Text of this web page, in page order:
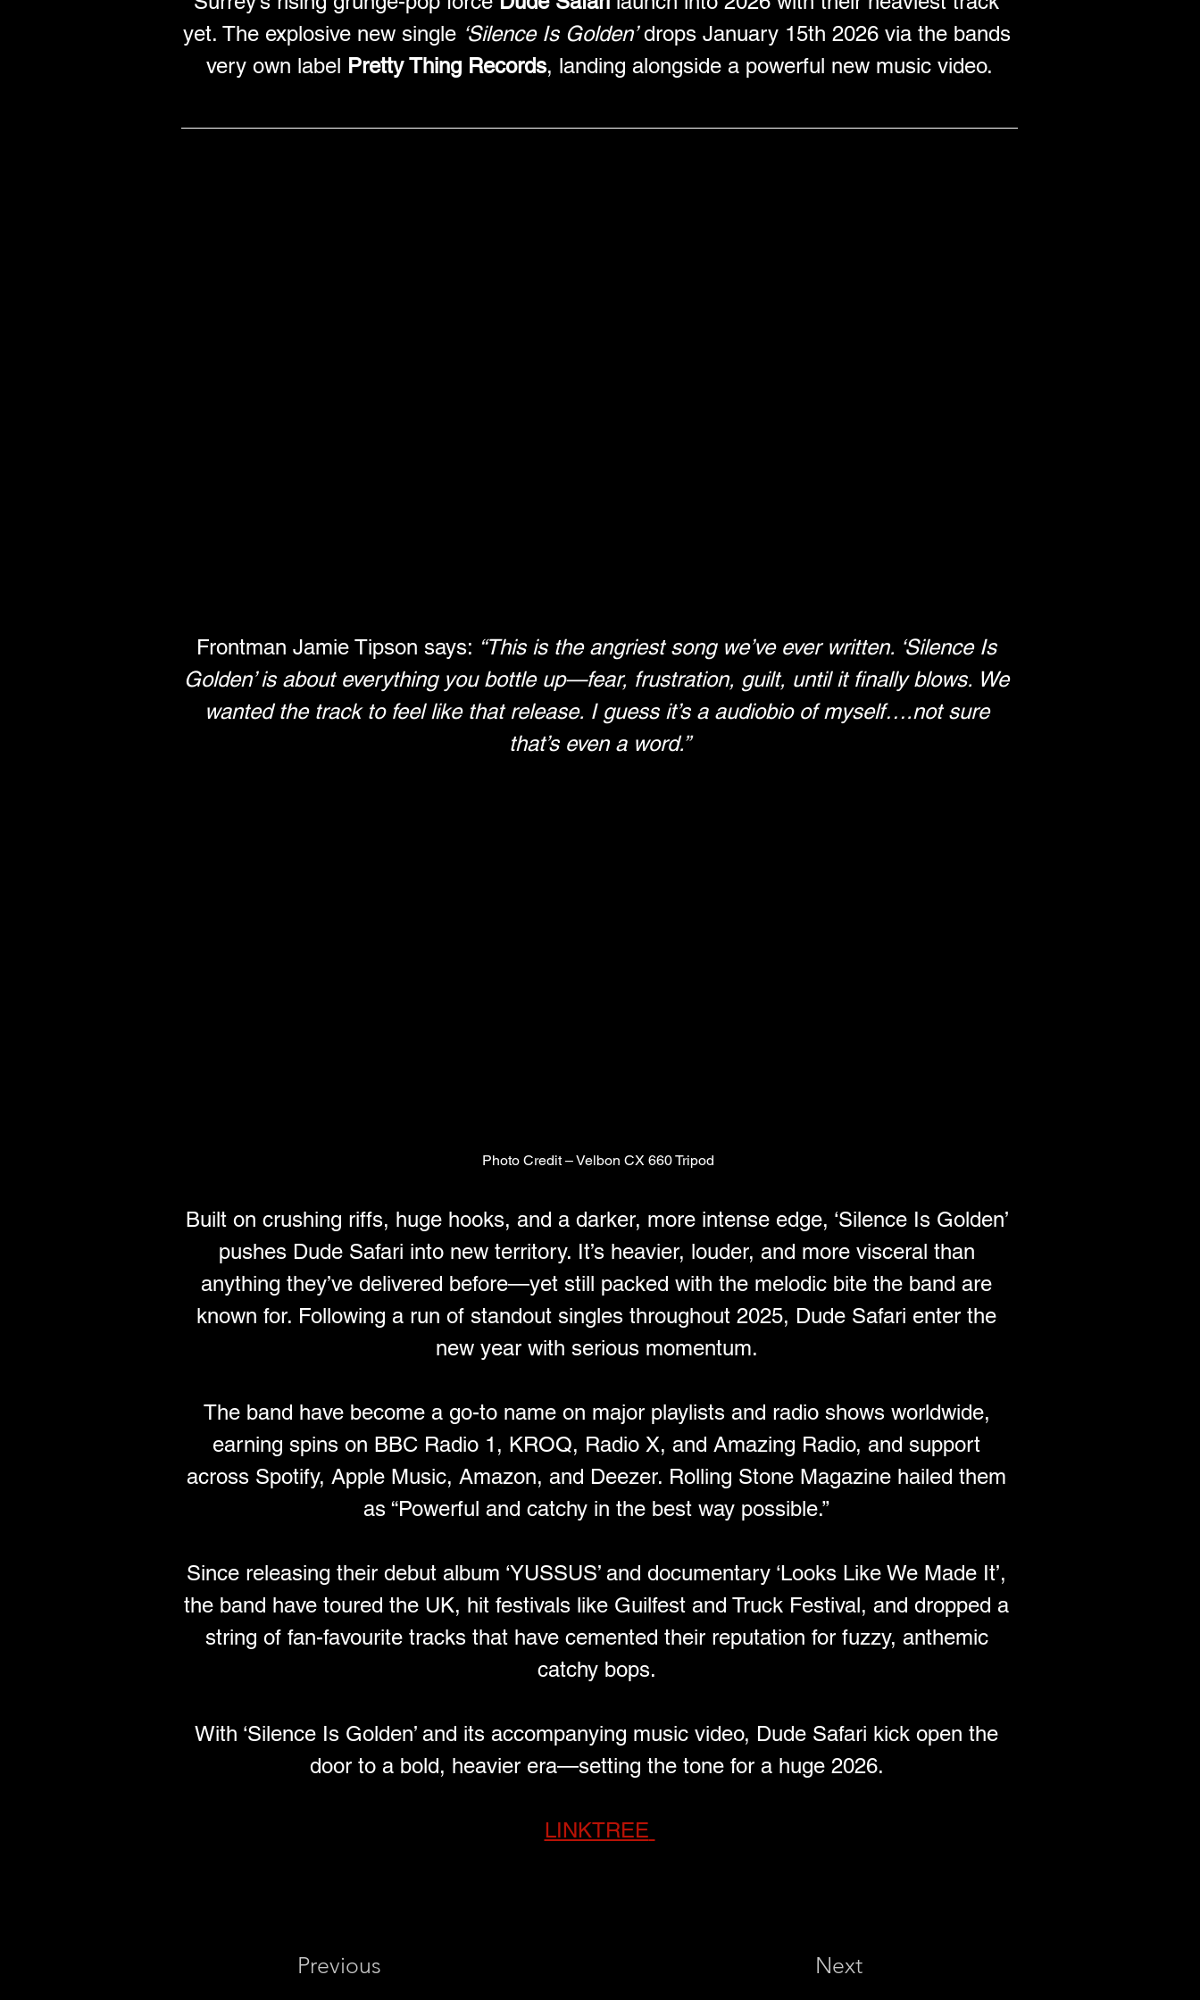
yet. The explosive new single ‘Silence Is Golden’ drops January 15th 2026 via the bands
very own label Pretty Thing Records, landing alongside a powerful new music video.
Frontman Jamie Tipson says: “This is the angriest song we’ve ever written. ‘Silence Is
Golden’ is about everything you bottle up—fear, frustration, guilt, until it finally blows. We
wanted the track to feel like that release. I guess it’s a audiobio of myself….not sure
that’s even a word.”
Photo Credit – Velbon CX 660 Tripod
Built on crushing riffs, huge hooks, and a darker, more intense edge, ‘Silence Is Golden’
pushes Dude Safari into new territory. It’s heavier, louder, and more visceral than
anything they’ve delivered before—yet still packed with the melodic bite the band are
known for. Following a run of standout singles throughout 2025, Dude Safari enter the
new year with serious momentum.
The band have become a go-to name on major playlists and radio shows worldwide,
earning spins on BBC Radio 1, KROQ, Radio X, and Amazing Radio, and support
across Spotify, Apple Music, Amazon, and Deezer. Rolling Stone Magazine hailed them
as “Powerful and catchy in the best way possible.”
Since releasing their debut album ‘YUSSUS’ and documentary ‘Looks Like We Made It’,
the band have toured the UK, hit festivals like Guilfest and Truck Festival, and dropped a
string of fan-favourite tracks that have cemented their reputation for fuzzy, anthemic
catchy bops.
With ‘Silence Is Golden’ and its accompanying music video, Dude Safari kick open the
door to a bold, heavier era—setting the tone for a huge 2026.
LINKTREE
Previous Next